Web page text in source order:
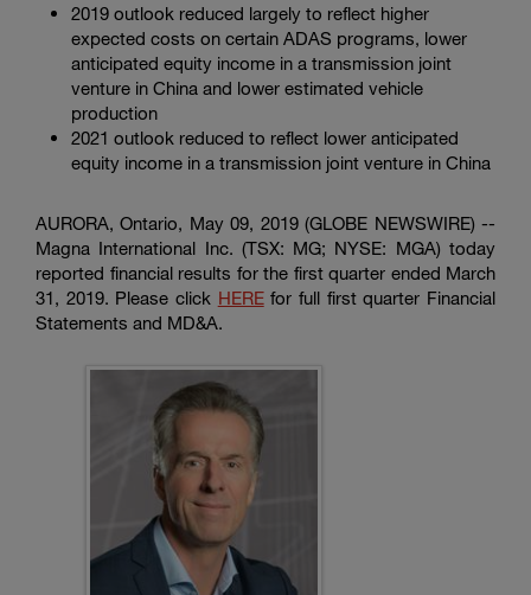
2019 outlook reduced largely to reflect higher
expected costs on certain ADAS programs, lower
anticipated equity income in a transmission joint
venture in China and lower estimated vehicle
production
2021 outlook reduced to reflect lower anticipated
equity income in a transmission joint venture in China
AURORA, Ontario, May 09, 2019 (GLOBE NEWSWIRE) --
Magna International Inc. (TSX: MG; NYSE: MGA) today
reported financial results for the first quarter ended March
31, 2019. Please click HEREfor full first quarter Financial
Statements and MD&A.